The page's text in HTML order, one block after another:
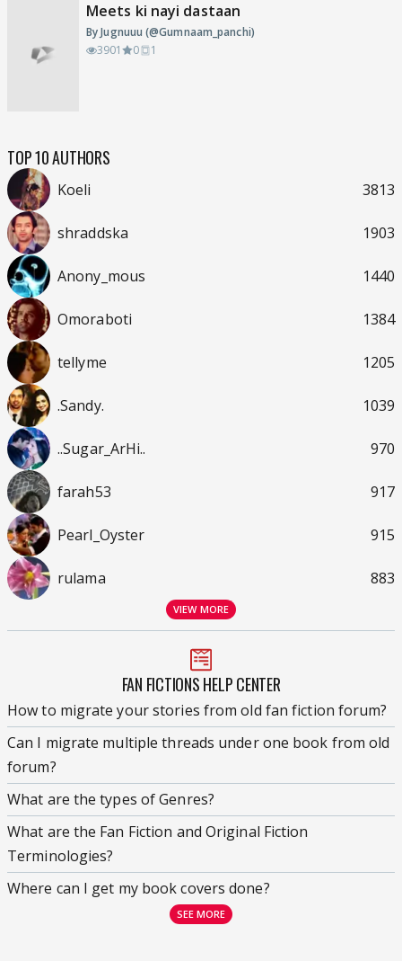
Meets ki nayi dastaan
By Jugnuuu (@Gumnaam_panchi)
3901
0 1
TOP 10 AUTHORS
Koeli 3813
shraddska 1903
Anony_mous 1440
Omoraboti 1384
tellyme 1205
.Sandy. 1039
..Sugar_ArHi.. 970
farah53 917
Pearl_Oyster 915
rulama 883
VIEW MORE
FAN FICTIONS HELP CENTER
How to migrate your stories from old fan fiction forum?
Can I migrate multiple threads under one book from old
forum?
What are the types of Genres?
What are the Fan Fiction and Original Fiction
Terminologies?
Where can I get my book covers done?
SEE MORE